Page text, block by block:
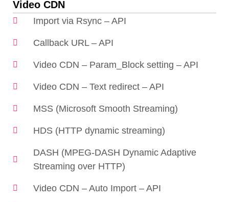
Video CDN
Import via Rsync – API
Callback URL – API
Video CDN – Param_Block setting – API
Video CDN – Text redirect – API
MSS (Microsoft Smooth Streaming)
HDS (HTTP dynamic streaming)
DASH (MPEG-DASH Dynamic Adaptive
Streaming over HTTP)
Video CDN – Auto Import – API